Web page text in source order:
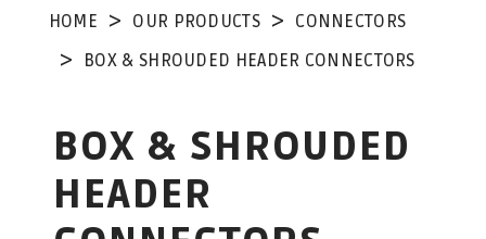
HOME OUR PRODUCTS
CONNECTORS
BOX & SHROUDED HEADER CONNECTORS
BOX & SHROUDED
HEADER